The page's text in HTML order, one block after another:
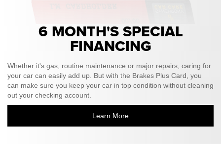
6 MONTH'S SPECIAL
FINANCING
Whether it's gas, routine maintenance or major repairs, caring for
your car can easily add up. But with the Brakes Plus Card, you
can make sure you keep your car in top condition without cleaning
out your checking account.
Learn More